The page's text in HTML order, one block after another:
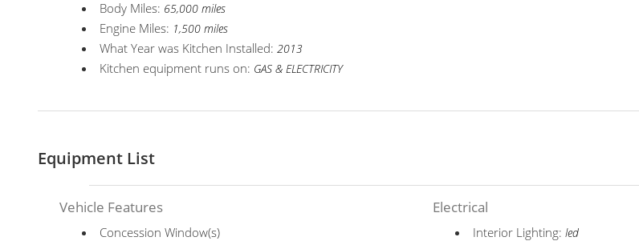
Body Miles: 65,000 miles
Engine Miles: 1,500 miles
What Year was Kitchen Installed:2013
Kitchen equipment runs on: GAS & ELECTRICITY
Equipment List
Vehicle Features
Concession Window(s)
Electrical
Interior Lighting:led